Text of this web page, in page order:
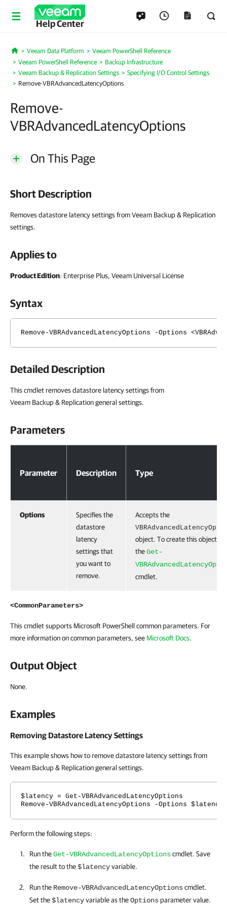
Help Center
Home
Veeam Data Platform
Veeam PowerShell Reference
Veeam PowerShell Reference
Backup Infrastructure
Veeam Backup & Replication Settings
Specifying I/O Control Settings
Remove-VBRAdvancedLatencyOptions
Remove-
VBRAdvancedLatencyOptions
On This Page
Short Description
Removes datastore latency settings from Veeam Backup & Replication
settings.
Applies to
Product Edition: Enterprise Plus, Veeam Universal License
Syntax
Remove-VBRAdvancedLatencyOptions -Options
Detailed Description
This cmdlet removes datastore latency settings from
Veeam Backup & Replication general settings.
Parameters
Parameter Description Type
Options
Specifies the
datastore
latency
settings that
you want to
remove.
Accepts the
object. To create this object,
theGet-
cmdlet.
<CommonParameters>
This cmdlet supports Microsoft PowerShell common parameters. For
more information on common parameters, see Microsoft Docs.
Output Object
None.
Examples
Removing Datastore Latency Settings
This example shows how to remove datastore latency settings from
Veeam Backup & Replication general settings.
$latency = Get-VBRAdvancedLatencyOptions
Remove-VBRAdvancedLatencyOptions -Options $latency
Perform the following steps:
Run theGet-VBRAdvancedLatencyOptionscmdlet. Save
the result to the$latencyvariable.
Run the Remove-VBRAdvancedLatencyOptionscmdlet.
Set the$latencyvariable as theOptionsparameter value.